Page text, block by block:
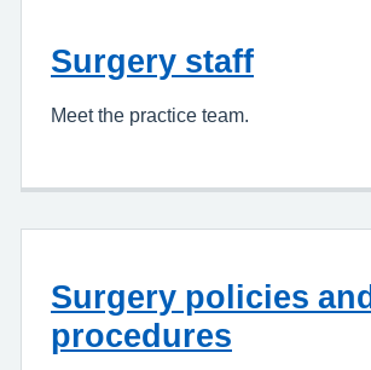
Surgery staff
Meet the practice team.
Surgery policies and
procedures